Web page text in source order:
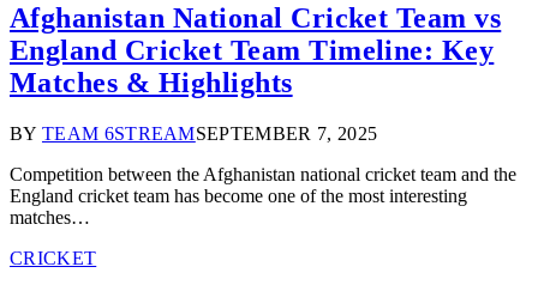
Afghanistan National Cricket Team vs
England Cricket Team Timeline: Key
Matches & Highlights
BY TEAM 6STREAMSEPTEMBER 7, 2025
Competition between the Afghanistan national cricket team and the
England cricket team has become one of the most interesting
matches…
CRICKET